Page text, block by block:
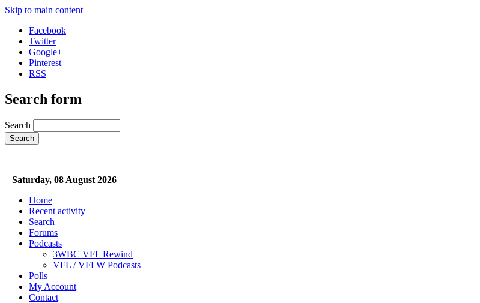
Skip to main content
Facebook
Twitter
Google+
Pinterest
RSS
Search form
Search
Saturday, 08 August 2026
Home
Recent activity
Search
Forums
Podcasts
3WBC VFL Rewind
VFL / VFLW Podcasts
Polls
My Account
Contact